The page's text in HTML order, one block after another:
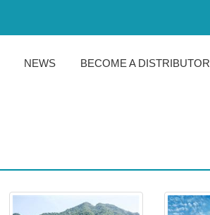
NEWS BECOME A DISTRIBUTOR